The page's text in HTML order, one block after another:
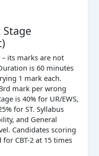
Stage
– its marks are not
is 60 minutes
1 mark each.
mark per wrong
is 40% for UR/EWS,
for ST. Syllabus
and General
Candidates scoring
CBT-2 at 15 times